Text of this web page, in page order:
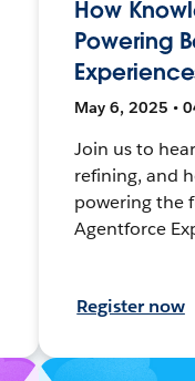
How
Powering
May 6, 2025 •
Join us to
refining, and
powering the
Agentforce
Register now